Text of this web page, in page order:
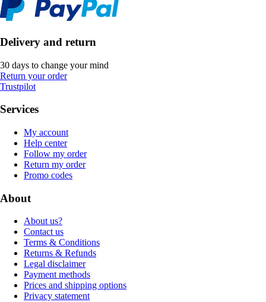
Delivery and return
30 days to change your mind
Return your order
Trustpilot
Services
My account
Help center
Follow my order
Return my order
Promo codes
About
About us?
Contact us
Terms & Conditions
Returns & Refunds
Legal disclaimer
Payment methods
Prices and shipping options
Privacy statement